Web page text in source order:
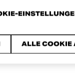
ALLE COOKIE